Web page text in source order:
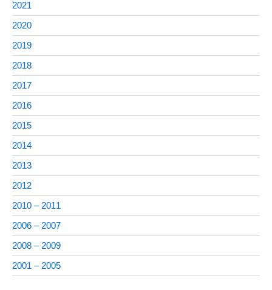
2021
2020
2019
2018
2017
2016
2015
2014
2013
2012
2010 – 2011
2006 – 2007
2008 – 2009
2001 – 2005